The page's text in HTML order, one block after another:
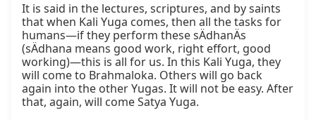
It is said in the lectures, scriptures, and by saints
that when Kali Yuga comes, then all the tasks for
humans—if they perform these sÄdhanÄs
(sÄdhana means good work, right effort, good
working)—this is all for us. In this Kali Yuga, they
will come to Brahmaloka. Others will go back
again into the other Yugas. It will not be easy. After
that, again, will come Satya Yuga.